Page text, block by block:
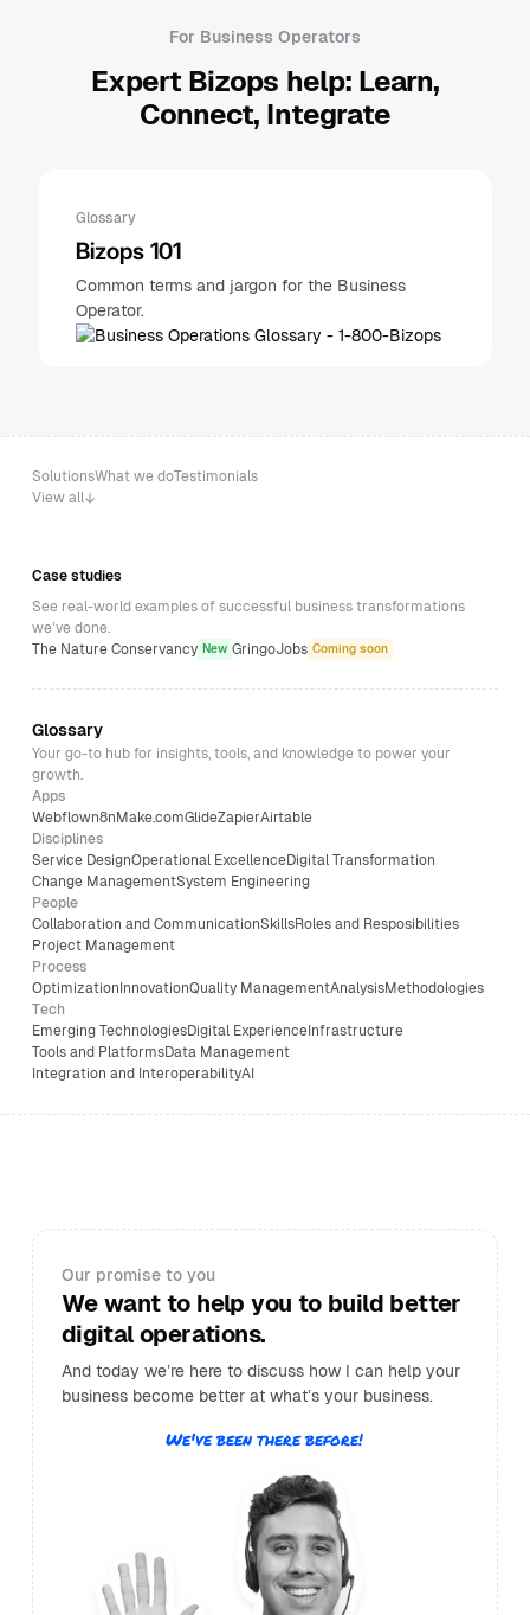
For Business Operators
Expert Bizops help: Learn,
Connect, Integrate
Glossary
Bizops 101
Common terms and jargon for the Business
Operator.
SolutionsWhat we doTestimonials
View all
Case studies
See real-world examples of successful business transformations
we’ve done.
The Nature Conservancy New GringoJobs Coming soon
Glossary
Your go-to hub for insights, tools, and knowledge to power your
growth.
Apps
Webflown8nMake.comGlideZapierAirtable
Disciplines
Service DesignOperational ExcellenceDigital Transformation
Change ManagementSystem Engineering
People
Collaboration and CommunicationSkillsRoles and Resposibilities
Project Management
Process
OptimizationInnovationQuality ManagementAnalysisMethodologies
Tech
Emerging TechnologiesDigital ExperienceInfrastructure
Tools and PlatformsData Management
Integration and InteroperabilityAI
Our promise to you
We want to help you to build better
digital operations.
And today we’re here to discuss how I can help your
business become better at what’s your business.
We've been there before!